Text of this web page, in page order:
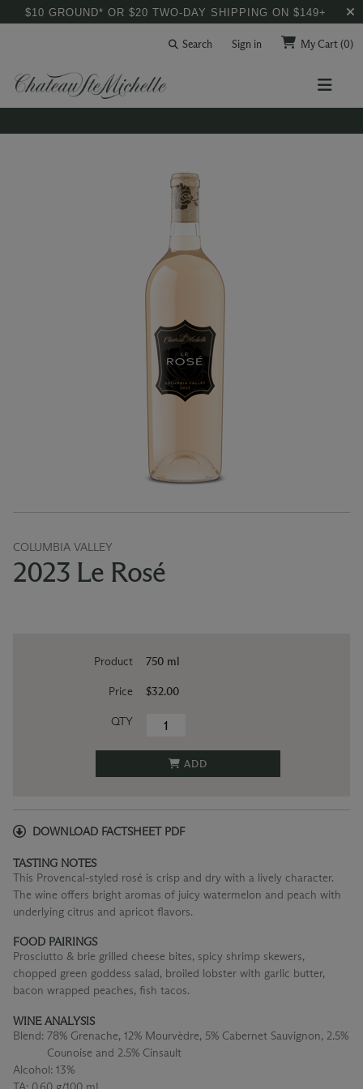
$10 GROUND* OR $20 TWO-DAY SHIPPING ON $149+
Search Sign in My Cart(0)
COLUMBIA VALLEY
2023 Le Rosé
Product
Price
QTY
750 ml
$32.00
ADD
DOWNLOAD FACTSHEET PDF
TASTING NOTES
This Provencal-styled rosé is crisp and dry with a lively character.
The wine offers bright aromas of juicy watermelon and peach with
underlying citrus and apricot flavors.
FOOD PAIRINGS
Prosciutto & brie grilled cheese bites, spicy shrimp skewers,
chopped green goddess salad, broiled lobster with garlic butter,
bacon wrapped peaches, fish tacos.
WINE ANALYSIS
Blend: 78% Grenache, 12% Mourvèdre, 5% Cabernet Sauvignon, 2.5%
Counoise and 2.5% Cinsault
Alcohol: 13%